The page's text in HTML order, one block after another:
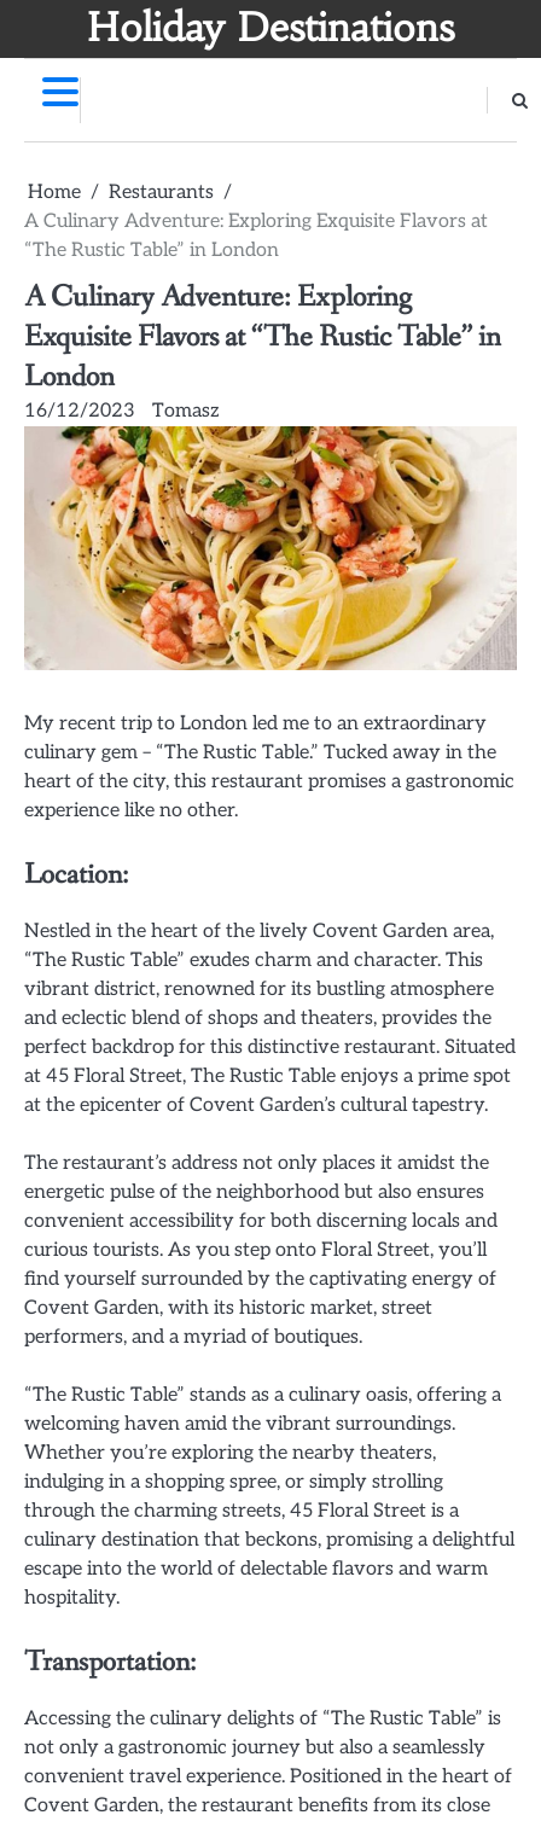
Holiday Destinations
Home
Restaurants
A Culinary Adventure: Exploring Exquisite Flavors at
“The Rustic Table” in London
A Culinary Adventure: Exploring
Exquisite Flavors at “The Rustic Table” in
London
16/12/2023 Tomasz
My recent trip to London led me to an extraordinary
culinary gem – “The Rustic Table.” Tucked away in the
heart of the city, this restaurant promises a gastronomic
experience like no other.
Location:
Nestled in the heart of the lively Covent Garden area,
“The Rustic Table” exudes charm and character. This
vibrant district, renowned for its bustling atmosphere
and eclectic blend of shops and theaters, provides the
perfect backdrop for this distinctive restaurant. Situated
at 45 Floral Street, The Rustic Table enjoys a prime spot
at the epicenter of Covent Garden’s cultural tapestry.
The restaurant’s address not only places it amidst the
energetic pulse of the neighborhood but also ensures
convenient accessibility for both discerning locals and
curious tourists. As you step onto Floral Street, you’ll
find yourself surrounded by the captivating energy of
Covent Garden, with its historic market, street
performers, and a myriad of boutiques.
“The Rustic Table” stands as a culinary oasis, offering a
welcoming haven amid the vibrant surroundings.
Whether you’re exploring the nearby theaters,
indulging in a shopping spree, or simply strolling
through the charming streets, 45 Floral Street is a
culinary destination that beckons, promising a delightful
escape into the world of delectable flavors and warm
hospitality.
Transportation:
Accessing the culinary delights of “The Rustic Table” is
not only a gastronomic journey but also a seamlessly
convenient travel experience. Positioned in the heart of
Covent Garden, the restaurant benefits from its close